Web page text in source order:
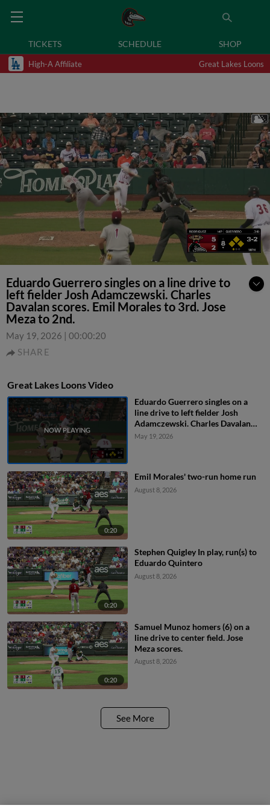
TICKETS SCHEDULE SHOP
High-A Affiliate Great Lakes Loons
Eduardo Guerrero singles on a line drive to
left fielder Josh Adamczewski. Charles
Davalan scores. Emil Morales to 3rd. Jose
Meza to 2nd.
May 19, 2026 | 00:00:20
SHARE
Great Lakes Loons Video
Eduardo Guerrero singles on a
line drive to left fielder Josh
Adamczewski. Charles Davalan
scores. Emil Morales to 3rd. Jose
May 19, 2026
0:20
Emil Morales' two-run home run
August 8, 2026
0:20
Stephen Quigley In play, run(s) to
Eduardo Quintero
August 8, 2026
0:20
Samuel Munoz homers (6) on a
line drive to center field. Jose
Meza scores.
August 8, 2026
See More